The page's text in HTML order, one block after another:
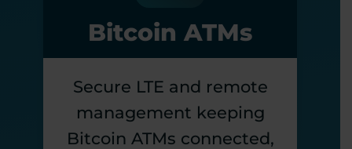
Bitcoin ATMs
Secure LTE and remote
management keeping
Bitcoin ATMs connected,